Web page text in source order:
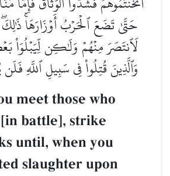
حَتَّىٰ تَضَعَ ٱلۡحَرۡبُ أَوۡزَارَهَاۚ ذَٰلِكَۖ
لَٱنتَصَرَ مِنۡهُمۡ وَلَٰكِن
وَٱلَّذِينَ قُتِلُواْ فِي سَبِيلِ ٱللَّهِ
meet those who
battle], strike
until, when you
slaughter upon